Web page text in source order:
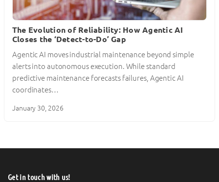
The Evolution of Reliability: How Agentic AI
Closes the ‘Detect-to-Do’ Gap
Agentic AI moves industrial maintenance beyond simple
alerts into autonomous execution. While standard
predictive maintenance forecasts failures, Agentic AI
coordinates…
January 30, 2026
Get in touch with us!